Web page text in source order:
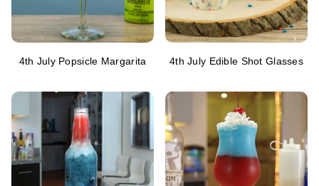
4th July Popsicle Margarita 4th July Edible Shot Glasses